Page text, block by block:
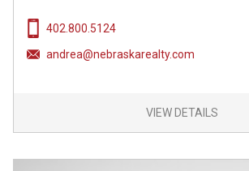
402.800.5124
andrea@nebraskarealty.com
VIEW DETAILS